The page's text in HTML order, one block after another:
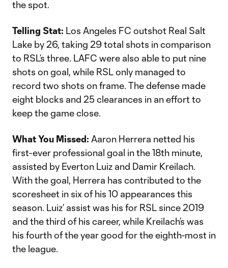
the spot.
Telling Stat: Los Angeles FC outshot Real Salt
Lake by 26, taking 29 total shots in comparison
to RSL’s three. LAFC were also able to put nine
shots on goal, while RSL only managed to
record two shots on frame. The defense made
eight blocks and 25 clearances in an effort to
keep the game close.
What You Missed: Aaron Herrera netted his
first-ever professional goal in the 18th minute,
assisted by Everton Luiz and Damir Kreilach.
With the goal, Herrera has contributed to the
scoresheet in six of his 10 appearances this
season. Luiz’ assist was his for RSL since 2019
and the third of his career, while Kreilach’s was
his fourth of the year good for the eighth-most in
the league.